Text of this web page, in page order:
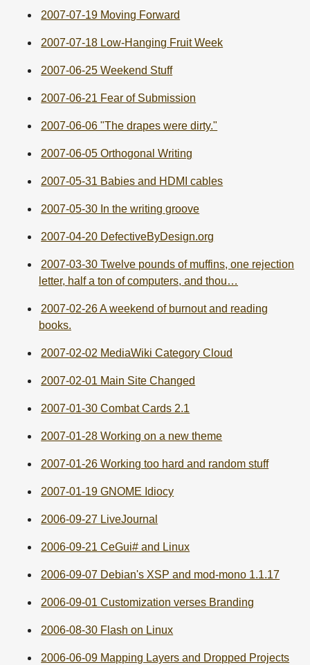
2007-07-19 Moving Forward
2007-07-18 Low-Hanging Fruit Week
2007-06-25 Weekend Stuff
2007-06-21 Fear of Submission
2007-06-06 "The drapes were dirty."
2007-06-05 Orthogonal Writing
2007-05-31 Babies and HDMI cables
2007-05-30 In the writing groove
2007-04-20 DefectiveByDesign.org
2007-03-30 Twelve pounds of muffins, one rejection
letter, half a ton of computers, and thou…
2007-02-26 A weekend of burnout and reading
books.
2007-02-02 MediaWiki Category Cloud
2007-02-01 Main Site Changed
2007-01-30 Combat Cards 2.1
2007-01-28 Working on a new theme
2007-01-26 Working too hard and random stuff
2007-01-19 GNOME Idiocy
2006-09-27 LiveJournal
2006-09-21 CeGui# and Linux
2006-09-07 Debian's XSP and mod-mono 1.1.17
2006-09-01 Customization verses Branding
2006-08-30 Flash on Linux
2006-06-09 Mapping Layers and Dropped Projects